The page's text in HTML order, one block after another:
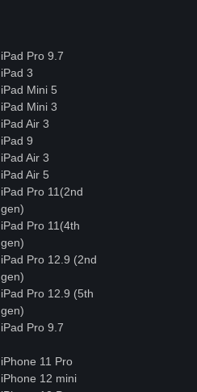
iPad Pro 9.7
iPad 3
iPad Mini 5
iPad Mini 3
iPad Air 3
iPad 9
iPad Air 3
iPad Air 5
iPad Pro 11(2nd
gen)
iPad Pro 11(4th
gen)
iPad Pro 12.9 (2nd
gen)
iPad Pro 12.9 (5th
gen)
iPad Pro 9.7
iPhone 11 Pro
iPhone 12 mini